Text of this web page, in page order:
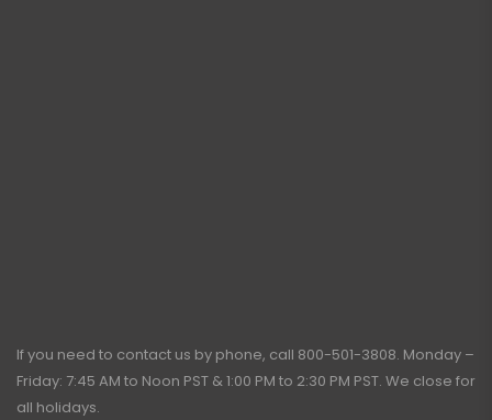
If you need to contact us by phone, call 800-501-3808. Monday –
Friday: 7:45 AM to Noon PST & 1:00 PM to 2:30 PM PST. We close for
all holidays.